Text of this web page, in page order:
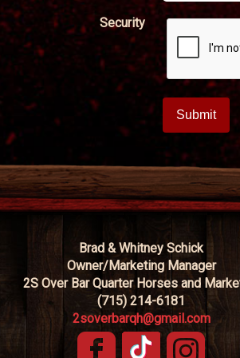
Security
Brad & Whitney Schick
Owner/Marketing Manager
2S Over Bar Quarter Horses and
(715) 214-6181
2soverbarqh@gmail.com